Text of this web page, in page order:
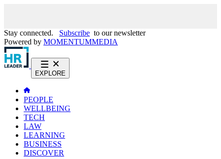
Stay connected. Subscribe to our newsletter
Powered by MOMENTUMMEDIA
EXPLORE
PEOPLE
WELLBEING
TECH
LAW
LEARNING
BUSINESS
DISCOVER